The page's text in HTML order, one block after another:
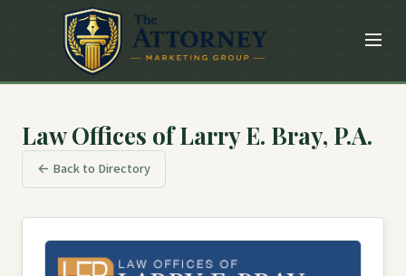
Law Offices of Larry E. Bray, P.A.
← Back to Directory